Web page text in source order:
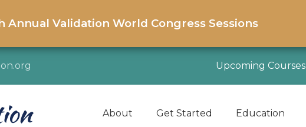
Annual Validation World Congress Sessions
Upcoming Courses
About Get Started Education